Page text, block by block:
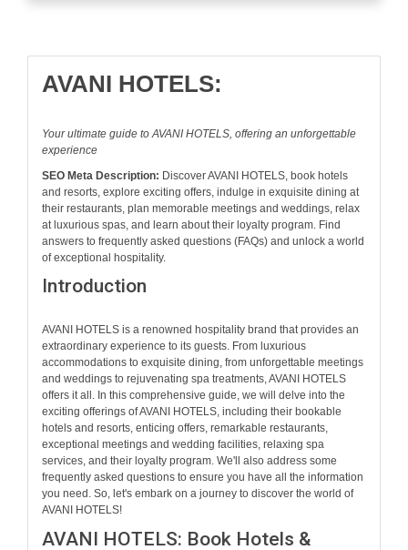
AVANI HOTELS:
Your ultimate guide to AVANI HOTELS, offering an unforgettable
experience
SEO Meta Description: Discover AVANI HOTELS, book hotels
and resorts, explore exciting offers, indulge in exquisite dining at
their restaurants, plan memorable meetings and weddings, relax
at luxurious spas, and learn about their loyalty program. Find
answers to frequently asked questions (FAQs) and unlock a world
of exceptional hospitality.
Introduction
AVANI HOTELS is a renowned hospitality brand that provides an
extraordinary experience to its guests. From luxurious
accommodations to exquisite dining, from unforgettable meetings
and weddings to rejuvenating spa treatments, AVANI HOTELS
offers it all. In this comprehensive guide, we will delve into the
exciting offerings of AVANI HOTELS, including their bookable
hotels and resorts, enticing offers, remarkable restaurants,
exceptional meetings and wedding facilities, relaxing spa
services, and their loyalty program. We'll also address some
frequently asked questions to ensure you have all the information
you need. So, let's embark on a journey to discover the world of
AVANI HOTELS!
AVANI HOTELS: Book Hotels &